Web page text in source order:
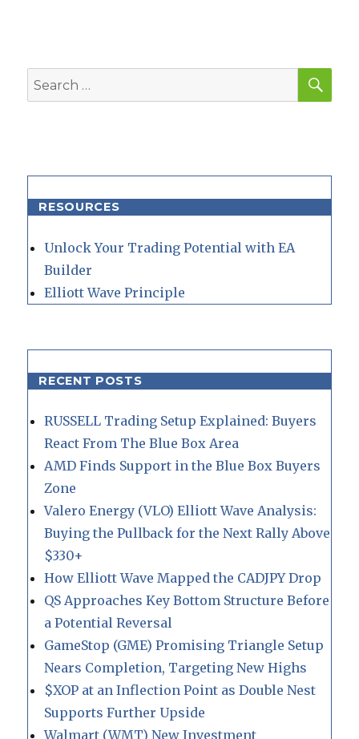
Search
for:
RESOURCES
Unlock Your Trading Potential with EA
Builder
Elliott Wave Principle
RECENT POSTS
RUSSELL Trading Setup Explained: Buyers
React From The Blue Box Area
AMD Finds Support in the Blue Box Buyers
Zone
Valero Energy (VLO) Elliott Wave Analysis:
Buying the Pullback for the Next Rally Above
$330+
How Elliott Wave Mapped the CADJPY Drop
QS Approaches Key Bottom Structure Before
a Potential Reversal
GameStop (GME) Promising Triangle Setup
Nears Completion, Targeting New Highs
$XOP at an Inflection Point as Double Nest
Supports Further Upside
Walmart (WMT) New Investment